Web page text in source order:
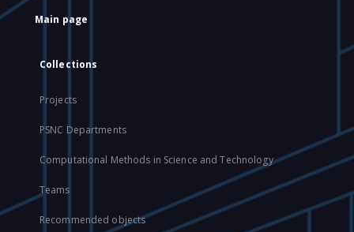
Main page
Collections
Projects
PSNC Departments
Computational Methods in Science and Technology
Teams
Recommended objects